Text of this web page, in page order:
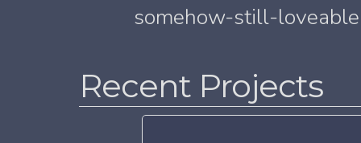
somehow-still-
Recent Projects